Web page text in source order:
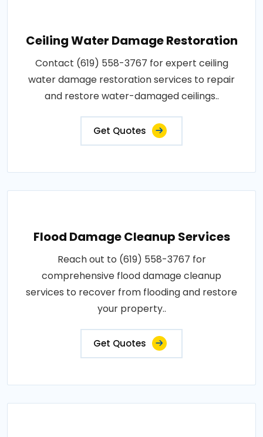
Ceiling Water Damage Restoration
Contact (619) 558-3767 for expert ceiling
water damage restoration services to repair
and restore water-damaged ceilings..
Get Quotes
Flood Damage Cleanup Services
Reach out to (619) 558-3767 for
comprehensive flood damage cleanup
services to recover from flooding and restore
your property..
Get Quotes